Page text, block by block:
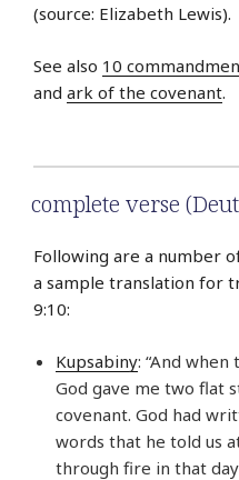
(source: Elizabeth Lewis).
See also 10
and ark of the covenant.
complete verse
Following are a number
a sample translation for
9:10:
Kupsabiny: “And
God gave me two flat
covenant. God had
words that he told us
through fire in that